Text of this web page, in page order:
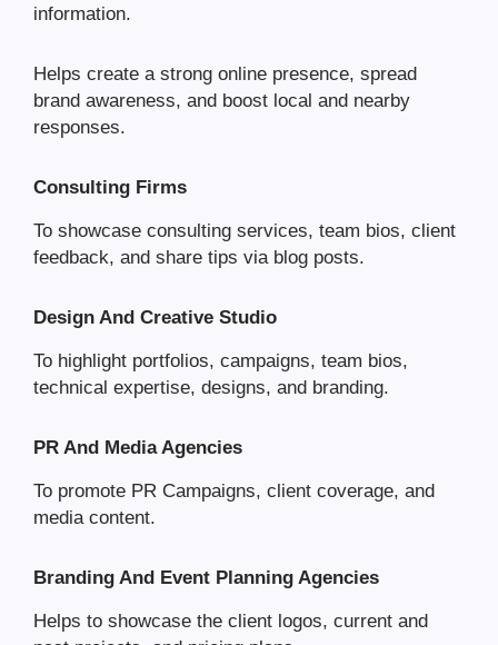
information.
Helps create a strong online presence, spread
brand awareness, and boost local and nearby
responses.
Consulting Firms
To showcase consulting services, team bios, client
feedback, and share tips via blog posts.
Design And Creative Studio
To highlight portfolios, campaigns, team bios,
technical expertise, designs, and branding.
PR And Media Agencies
To promote PR Campaigns, client coverage, and
media content.
Branding And Event Planning Agencies
Helps to showcase the client logos, current and